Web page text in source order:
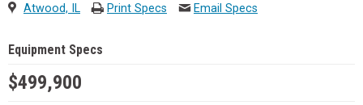
Atwood, IL Print Specs Email Specs
Equipment Specs
$499,900